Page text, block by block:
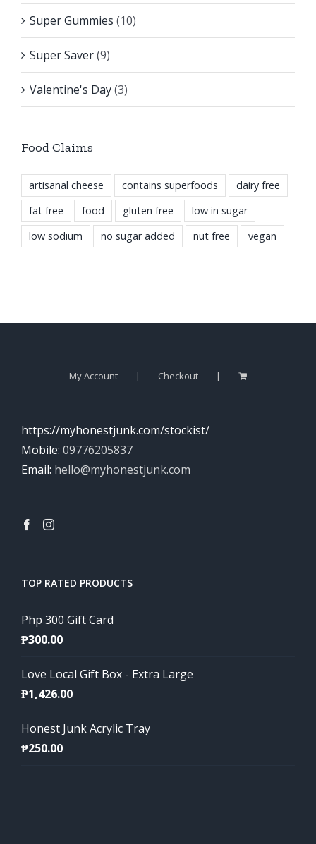
Super Gummies (10)
Super Saver(9)
Valentine's Day(3)
Food Claims
artisanal cheese contains superfoods
dairy free
fat free
food gluten free
low in sugar
low sodium
no sugar added nut free vegan
My Account Checkout
https://myhonestjunk.com/stockist/
Mobile: 09776205837
Email: hello@myhonestjunk.com
TOP RATED PRODUCTS
Php 300 Gift Card
₱300.00
Love Local Gift Box - Extra Large
₱1,426.00
Honest Junk Acrylic Tray
₱250.00